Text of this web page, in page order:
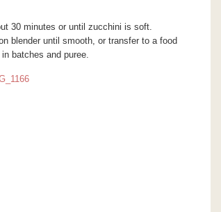
30 minutes or until zucchini is soft.
blender until smooth, or transfer to a food
batches and puree.